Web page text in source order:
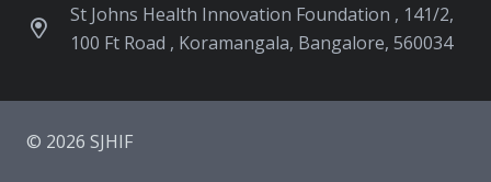
St Johns Health Innovation Foundation , 141/2,
100 Ft Road , Koramangala, Bangalore, 560034
© 2026 SJHIF